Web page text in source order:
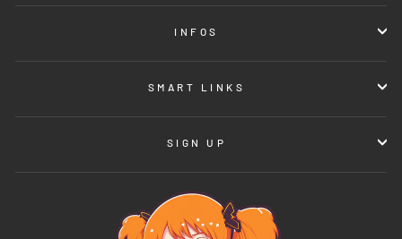
INFOS
SMART LINKS
SIGN UP